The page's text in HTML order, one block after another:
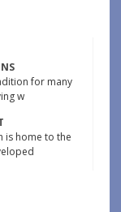
for many
w
is home to the